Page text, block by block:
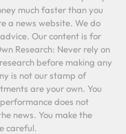
much faster than you
a news website. We do
Our content is for
Research: Never rely on
before making any
is not our stamp of
are your own. You
does not
news. You make the
careful.